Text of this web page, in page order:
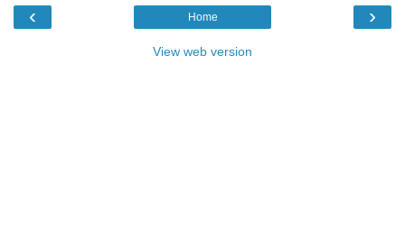
‹ ›
Home
View web version